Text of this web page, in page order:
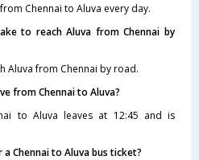
Chennai to Aluva every day.
to reach Aluva from Chennai by
Aluva from Chennai by road.
from Chennai to Aluva?
to Aluva leaves at 12:45 and is
Chennai to Aluva bus ticket?